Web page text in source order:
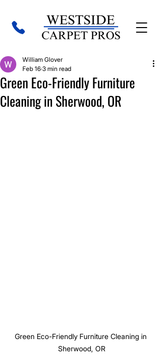
Green Eco-Friendly Furniture
Cleaning in Sherwood, OR
William Glover
Feb 16 3 min read
Green Eco-Friendly Furniture Cleaning in
Sherwood, OR